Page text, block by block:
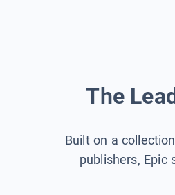
The
Built on a
publishers, Epic